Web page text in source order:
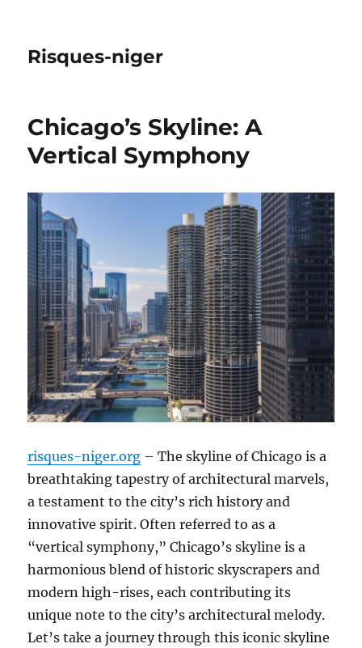
Risques-niger
Chicago’s Skyline: A
Vertical Symphony
risques-niger.org – The skyline of Chicago is a
breathtaking tapestry of architectural marvels,
a testament to the city’s rich history and
innovative spirit. Often referred to as a
“vertical symphony,” Chicago’s skyline is a
harmonious blend of historic skyscrapers and
modern high-rises, each contributing its
unique note to the city’s architectural melody.
Let’s take a journey through this iconic skyline